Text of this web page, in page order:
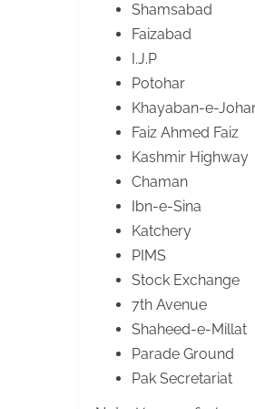
Shamsabad
Faizabad
I.J.P
Potohar
Khayaban-e-
Faiz Ahmed Faiz
Kashmir Highway
Chaman
Ibn-e-Sina
Katchery
PIMS
Stock Exchange
7th Avenue
Shaheed-e-Millat
Parade Ground
Pak Secretariat